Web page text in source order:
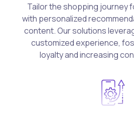
Tailor the shopping journey
with personalized
content. Our solutions
customized experience,
loyalty and increasing